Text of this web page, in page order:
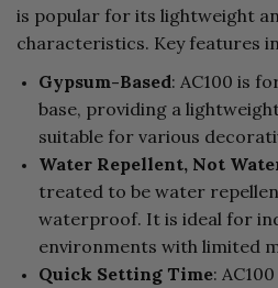
is popular for its lightweight
characteristics. Key features
Gypsum-Based: AC100 is
base, providing a
suitable for various
Water Repellent, Not
treated to be water
waterproof. It is ideal for
environments with limited
Quick Setting Time: